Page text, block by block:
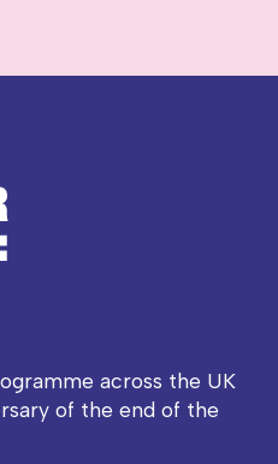
across the UK
of the end of the